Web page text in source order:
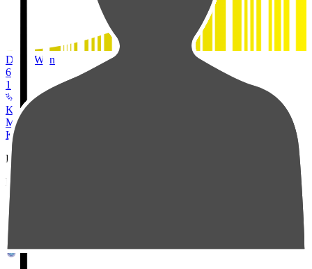
Duels Won
6
1
Kashiwa Reysol
MF
KUBO Tojiro
Pos
Players
Stats
2